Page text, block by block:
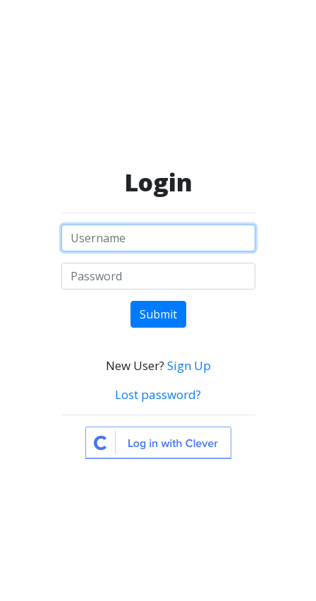
Login
Submit
New User? Sign Up
Lost password?